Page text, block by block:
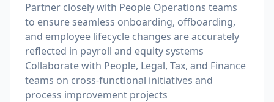
Partner closely with People Operations teams
to ensure seamless onboarding, offboarding,
and employee lifecycle changes are accurately
reflected in payroll and equity systems
Collaborate with People, Legal, Tax, and Finance
teams on cross-functional initiatives and
process improvement projects